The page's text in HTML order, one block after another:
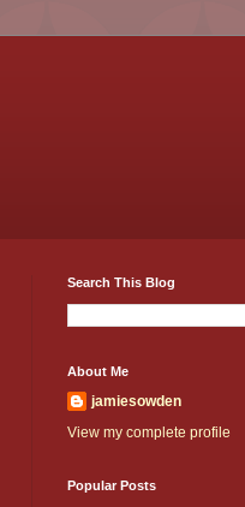
Search This Blog
About Me
jamiesowden
View my complete profile
Popular Posts